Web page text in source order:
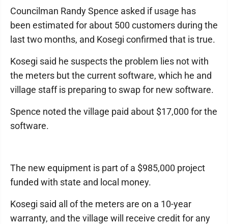
Councilman Randy Spence asked if usage has
been estimated for about 500 customers during the
last two months, and Kosegi confirmed that is true.
Kosegi said he suspects the problem lies not with
the meters but the current software, which he and
village staff is preparing to swap for new software.
Spence noted the village paid about $17,000 for the
software.
The new equipment is part of a $985,000 project
funded with state and local money.
Kosegi said all of the meters are on a 10-year
warranty, and the village will receive credit for any